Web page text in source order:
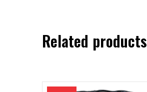
Related products